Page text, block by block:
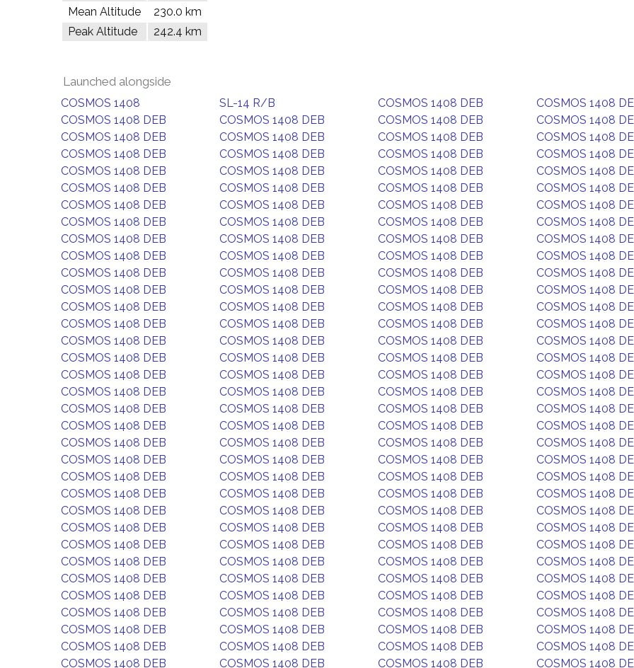
Mean Altitude
230.0 km
Peak Altitude
242.4 km
Launched alongside
COSMOS 1408 SL-14 R/B COSMOS 1408 DEB
COSMOS 1408
COSMOS 1408 DEB
COSMOS 1408 DEB COSMOS 1408 DEB
COSMOS 1408
COSMOS 1408 DEB
COSMOS 1408 DEB COSMOS 1408 DEB
COSMOS 1408
COSMOS 1408 DEB
COSMOS 1408 DEB COSMOS 1408 DEB
COSMOS 1408
COSMOS 1408 DEB
COSMOS 1408 DEB COSMOS 1408 DEB
COSMOS 1408
COSMOS 1408 DEB
COSMOS 1408 DEB COSMOS 1408 DEB
COSMOS 1408
COSMOS 1408 DEB
COSMOS 1408 DEB COSMOS 1408 DEB
COSMOS 1408
COSMOS 1408 DEB
COSMOS 1408 DEB COSMOS 1408 DEB
COSMOS 1408
COSMOS 1408 DEB
COSMOS 1408 DEB COSMOS 1408 DEB
COSMOS 1408
COSMOS 1408 DEB
COSMOS 1408 DEB COSMOS 1408 DEB
COSMOS 1408
COSMOS 1408 DEB
COSMOS 1408 DEB COSMOS 1408 DEB
COSMOS 1408
COSMOS 1408 DEB
COSMOS 1408 DEB COSMOS 1408 DEB
COSMOS 1408
COSMOS 1408 DEB
COSMOS 1408 DEB COSMOS 1408 DEB
COSMOS 1408
COSMOS 1408 DEB
COSMOS 1408 DEB COSMOS 1408 DEB
COSMOS 1408
COSMOS 1408 DEB
COSMOS 1408 DEB COSMOS 1408 DEB
COSMOS 1408
COSMOS 1408 DEB
COSMOS 1408 DEB COSMOS 1408 DEB
COSMOS 1408
COSMOS 1408 DEB
COSMOS 1408 DEB COSMOS 1408 DEB
COSMOS 1408
COSMOS 1408 DEB
COSMOS 1408 DEB COSMOS 1408 DEB
COSMOS 1408
COSMOS 1408 DEB
COSMOS 1408 DEB COSMOS 1408 DEB
COSMOS 1408
COSMOS 1408 DEB
COSMOS 1408 DEB COSMOS 1408 DEB
COSMOS 1408
COSMOS 1408 DEB
COSMOS 1408 DEB COSMOS 1408 DEB
COSMOS 1408
COSMOS 1408 DEB
COSMOS 1408 DEB COSMOS 1408 DEB
COSMOS 1408
COSMOS 1408 DEB
COSMOS 1408 DEB COSMOS 1408 DEB
COSMOS 1408
COSMOS 1408 DEB
COSMOS 1408 DEB COSMOS 1408 DEB
COSMOS 1408
COSMOS 1408 DEB
COSMOS 1408 DEB COSMOS 1408 DEB
COSMOS 1408
COSMOS 1408 DEB
COSMOS 1408 DEB COSMOS 1408 DEB
COSMOS 1408
COSMOS 1408 DEB
COSMOS 1408 DEB COSMOS 1408 DEB
COSMOS 1408
COSMOS 1408 DEB
COSMOS 1408 DEB COSMOS 1408 DEB
COSMOS 1408
COSMOS 1408 DEB
COSMOS 1408 DEB COSMOS 1408 DEB
COSMOS 1408
COSMOS 1408 DEB
COSMOS 1408 DEB COSMOS 1408 DEB
COSMOS 1408
COSMOS 1408 DEB
COSMOS 1408 DEB COSMOS 1408 DEB
COSMOS 1408
COSMOS 1408 DEB
COSMOS 1408 DEB COSMOS 1408 DEB
COSMOS 1408
COSMOS 1408 DEB
COSMOS 1408 DEB COSMOS 1408 DEB
COSMOS 1408
COSMOS 1408 DEB
COSMOS 1408 DEB COSMOS 1408 DEB
COSMOS 1408